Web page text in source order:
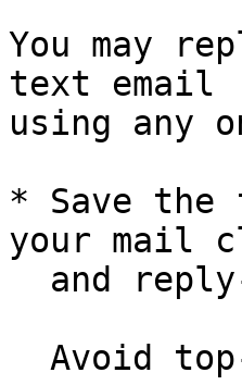
You may
text email
using any
* Save
your mail
and